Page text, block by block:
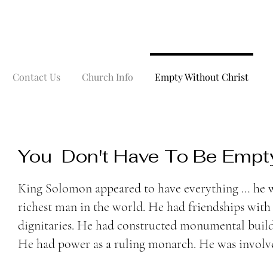
Contact Us Church Info Empty Without Christ
You Don't Have To Be
King Solomon appeared to have everything … he
richest man in the world. He had friendships
dignitaries. He had constructed monumental
He had power as a ruling monarch. He was